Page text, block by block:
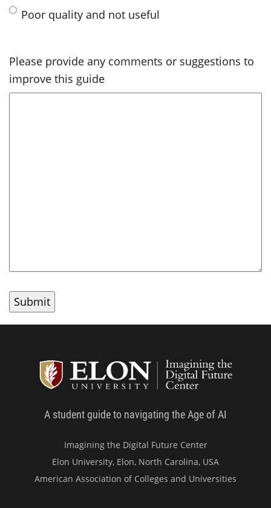
Poor quality and not useful
Please provide any comments or suggestions to
improve this guide
A student guide to navigating the Age of AI
Imagining the Digital Future Center
Elon University, Elon, North Carolina, USA
American Association of Colleges and Universities